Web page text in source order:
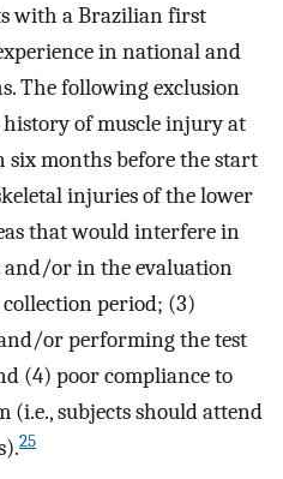
with a Brazilian first
in national and
The following exclusion
of muscle injury at
months before the start
injuries of the lower
that would interfere in
or in the evaluation
period; (3)
or performing the test
(4) poor compliance to
subjects should attend
25